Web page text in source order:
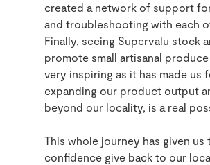
created a network of support
and troubleshooting with each
Finally, seeing Supervalu stock
promote small artisanal produce
very inspiring as it has made us
expanding our product output
beyond our locality, is a real
This whole journey has given us
confidence give back to our